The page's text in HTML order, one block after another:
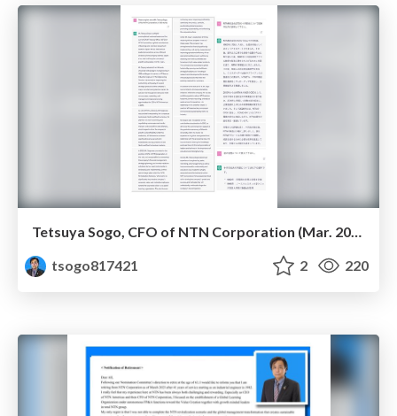
Tetsuya Sogo, CFO of NTN Corporation (Mar. 2023)
tsogo817421
2 220